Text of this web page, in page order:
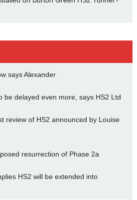
says Alexander
be delayed even more, says HS2 Ltd
review of HS2 announced by Louise
resurrection of Phase 2a
HS2 will be extended into